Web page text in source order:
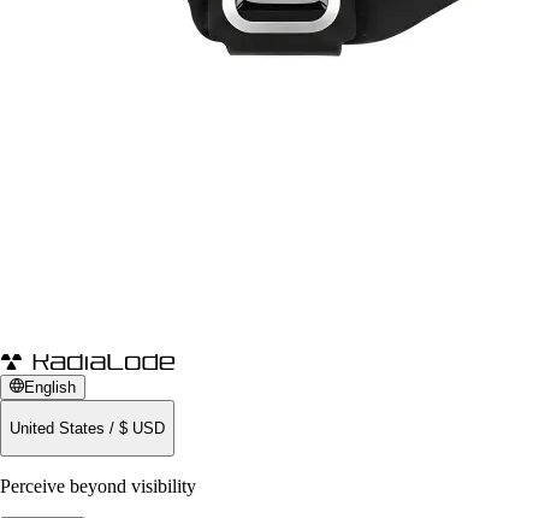
RC-103G RC-110RC-ZERO
English
United States / $ USD
Perceive beyond visibility